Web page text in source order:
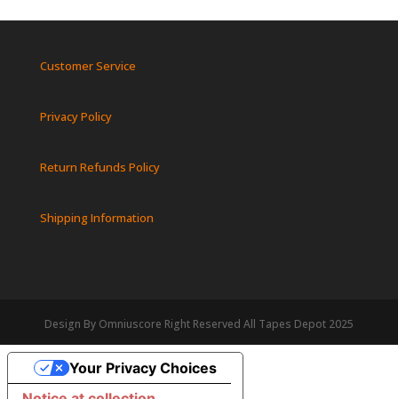
Customer Service
Privacy Policy
Return Refunds Policy
Shipping Information
Design By Omniuscore Right Reserved All Tapes Depot 2025
Your Privacy Choices